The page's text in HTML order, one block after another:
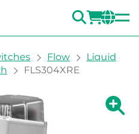
Flow
Liquid
FLS304XRE
Show